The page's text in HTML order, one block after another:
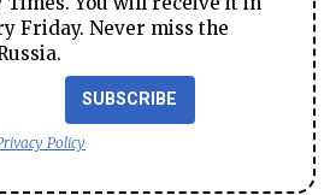
Friday. Never miss the
SUBSCRIBE
Policy